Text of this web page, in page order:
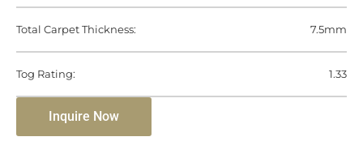
Total Carpet Thickness: 7.5mm
Tog Rating: 1.33
Inquire Now